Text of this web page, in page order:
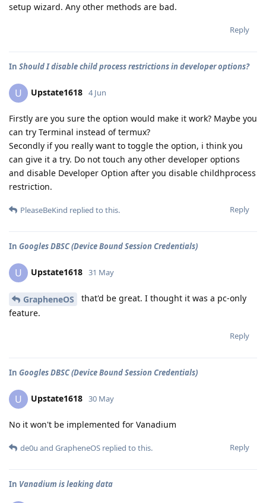
setup wizard. Any other methods are bad.
Reply
In Should I disable child process restrictions in developer options?
U Upstate1618 4 Jun
Firstly are you sure the option would make it work? Maybe you
can try Terminal instead of termux?
Secondly if you really want to toggle the option, i think you
can give it a try. Do not touch any other developer options
and disable Developer Option after you disable childhprocess
restriction.
Reply
PleaseBeKind replied to this.
In Googles DBSC (Device Bound Session Credentials)
U Upstate1618 31 May
GrapheneOS
that'd be great. I thought it was a pc-only
feature.
Reply
In Googles DBSC (Device Bound Session Credentials)
U Upstate1618 30 May
No it won't be implemented for Vanadium
Reply
de0u and GrapheneOS replied to this.
In Vanadium is leaking data